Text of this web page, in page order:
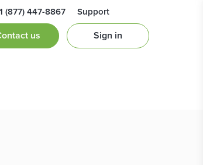
(877) 447-8867 Support
us Sign in